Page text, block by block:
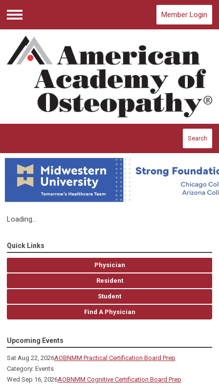
Menu
Member Login
Search
Loading...
Quick Links
Physician
Resident
Student
Find A Physician
Upcoming Events
Sat Aug 22, 2026AOBNMM Practical Certification Board Prep
Category: Events
Wed Sep 16, 2026AOBNMM Cognitive Certification Board Prep